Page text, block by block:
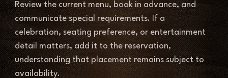
Review the current menu, book in advance, and
communicate special requirements. If a
celebration, seating preference, or entertainment
detail matters, add it to the reservation,
understanding that placement remains subject to
availability.